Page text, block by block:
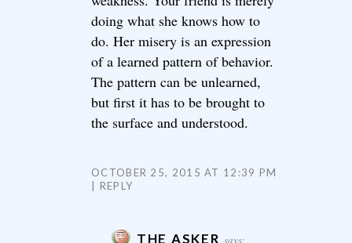
doing what she knows how to
do. Her misery is an expression
of a learned pattern of behavior.
The pattern can be unlearned,
but first it has to be brought to
the surface and understood.
OCTOBER 25, 2015 AT 12:39 PM
REPLY
THE ASKER says: